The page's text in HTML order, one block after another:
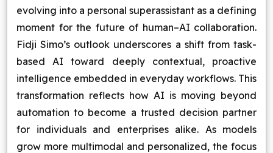
evolving into a personal superassistant as a defining
moment for the future of human–AI collaboration.
Fidji Simo’s outlook underscores a shift from task-
based AI toward deeply contextual, proactive
intelligence embedded in everyday workflows. This
transformation reflects how AI is moving beyond
automation to become a trusted decision partner
for individuals and enterprises alike. As models
grow more multimodal and personalized, the focus